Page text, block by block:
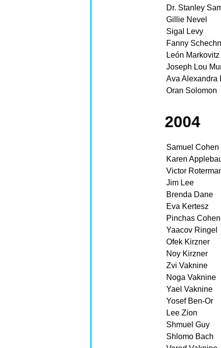
Dr. Stanley
Gillie Nevel
Sigal Levy
Fanny
León Markovitz
Joseph Lou
Ava Alexandra
Oran Solomon
2004
Samuel Cohen
Karen
Victor
Jim Lee
Brenda Dane
Eva Kertesz
Pinchas Cohen
Yaacov Ringel
Ofek Kirzner
Noy Kirzner
Zvi Vaknine
Noga Vaknine
Yael Vaknine
Yosef Ben-Or
Lee Zion
Shmuel Guy
Shlomo Bach